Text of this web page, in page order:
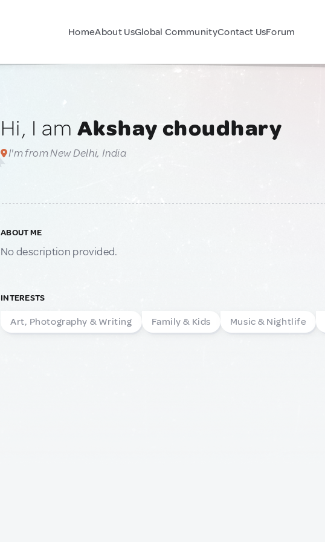
HomeAbout UsGlobal CommunityContact UsForum
Hi, I am Akshay choudhary
I'm from New Delhi, India
ABOUT ME
No description provided.
INTERESTS
Art, Photography & Writing Family & Kids Music & Nightlife